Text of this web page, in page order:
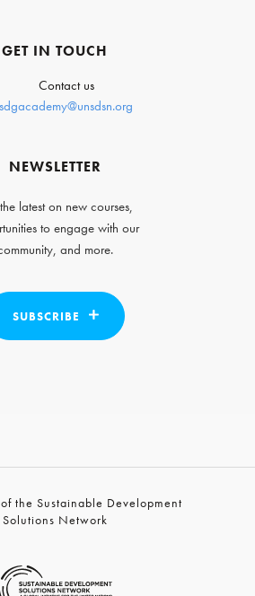
GET IN TOUCH
Contact us
sdgacademy@unsdsn.org
NEWSLETTER
latest on new courses,
to engage with our
and more.
SUBSCRIBE
the Sustainable Development
Solutions Network